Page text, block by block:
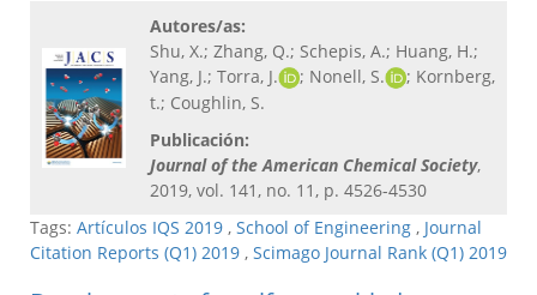
Autores/as:
Shu, X.; Zhang, Q.; Schepis, A.; Huang, H.;
Yang, J.; Torra, J.
; Nonell, S.
; Kornberg,
t.; Coughlin, S.
Publicación:
Journal of the American Chemical Society​,
2019, vol. 141, no. 11, p. 4526-4530
Tags: Artículos IQS 2019 , School of Engineering , Journal
Citation Reports (Q1) 2019 , Scimago Journal Rank (Q1) 2019